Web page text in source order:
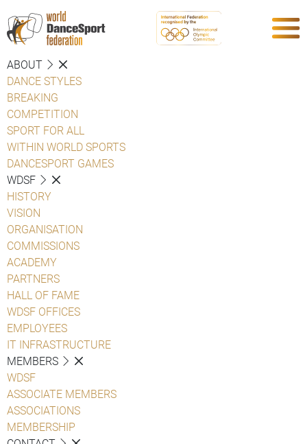
ABOUT
DANCE STYLES
BREAKING
COMPETITION
SPORT FOR ALL
WITHIN WORLD SPORTS
DANCESPORT GAMES
WDSF
HISTORY
VISION
ORGANISATION
COMMISSIONS
ACADEMY
PARTNERS
HALL OF FAME
WDSF OFFICES
EMPLOYEES
IT INFRASTRUCTURE
MEMBERS
WDSF
ASSOCIATE MEMBERS
ASSOCIATIONS
MEMBERSHIP